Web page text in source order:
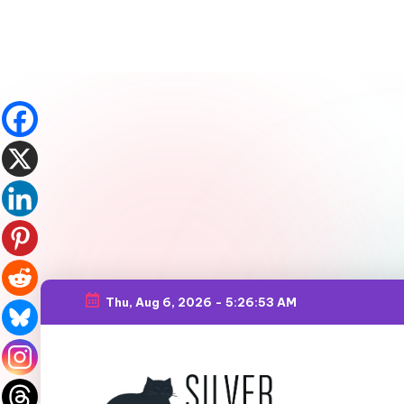
Thu, Aug 6, 2026 - 5:26:54 AM